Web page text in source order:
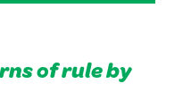
of rule by